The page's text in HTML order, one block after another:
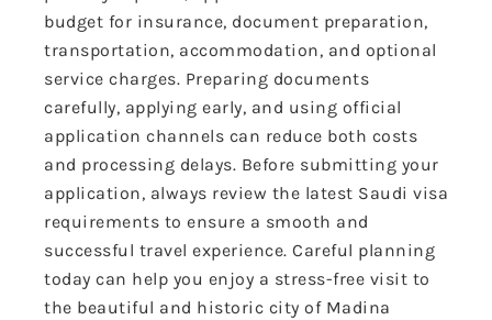
budget for insurance, document preparation,
transportation, accommodation, and optional
service charges. Preparing documents
carefully, applying early, and using official
application channels can reduce both costs
and processing delays. Before submitting your
application, always review the latest Saudi visa
requirements to ensure a smooth and
successful travel experience. Careful planning
today can help you enjoy a stress-free visit to
the beautiful and historic city of Madina